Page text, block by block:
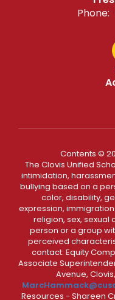
Phone:
Contents ©
The Clovis Unified
intimidation,
bullying based on a
color, disability,
expression,
religion, sex, sexual
person or a group
perceived
contact: Equity
Associate
Avenue,
Resources - Shareen